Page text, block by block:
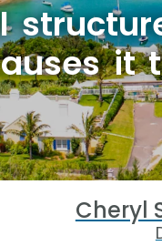
it
Cheryl